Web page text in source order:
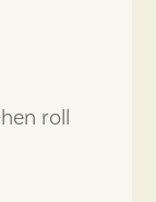
roll